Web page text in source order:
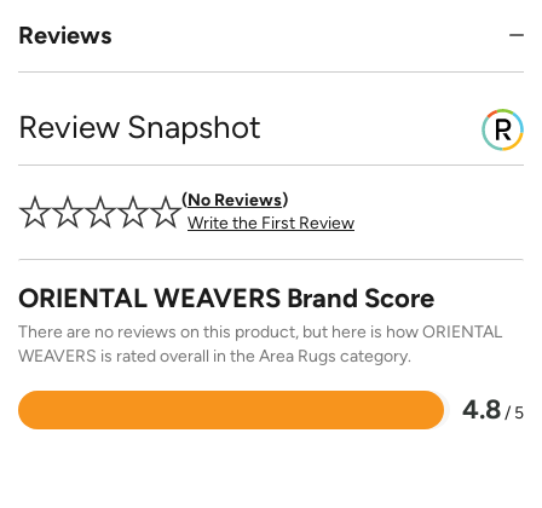
Reviews
Review Snapshot
No Reviews
Write the First Review
ORIENTAL WEAVERS Brand Score
There are no reviews on this product, but here is how ORIENTAL
WEAVERS is rated overall in the Area Rugs category.
4.8/ 5
Rated